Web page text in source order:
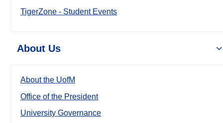
TigerZone - Student Events
About Us
About the UofM
Office of the President
University Governance